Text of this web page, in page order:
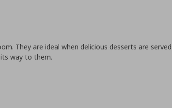
They are ideal when delicious desserts are
way to them.